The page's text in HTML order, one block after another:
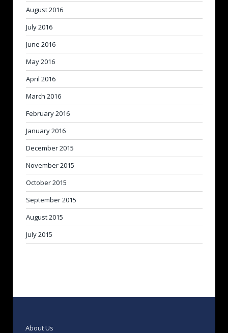
August 2016
July 2016
June 2016
May 2016
April 2016
March 2016
February 2016
January 2016
December 2015
November 2015
October 2015
September 2015
August 2015
July 2015
About Us